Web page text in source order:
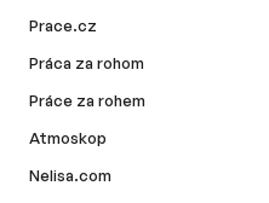
Prace.cz
Práca za rohom
Práce za rohem
Atmoskop
Nelisa.com